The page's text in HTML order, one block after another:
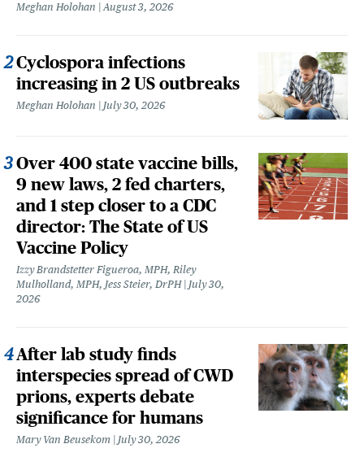
Meghan Holohan August 3, 2026
Cyclospora infections
increasing in 2 US outbreaks
Meghan Holohan July 30, 2026
Over 400 state vaccine bills,
9 new laws, 2 fed charters,
and 1 step closer to a CDC
director: The State of US
Vaccine Policy
Izzy Brandstetter Figueroa, MPH, Riley
Mulholland, MPH, Jess Steier, DrPH
July 30,
2026
After lab study finds
interspecies spread of CWD
prions, experts debate
significance for humans
Mary Van Beusekom July 30, 2026